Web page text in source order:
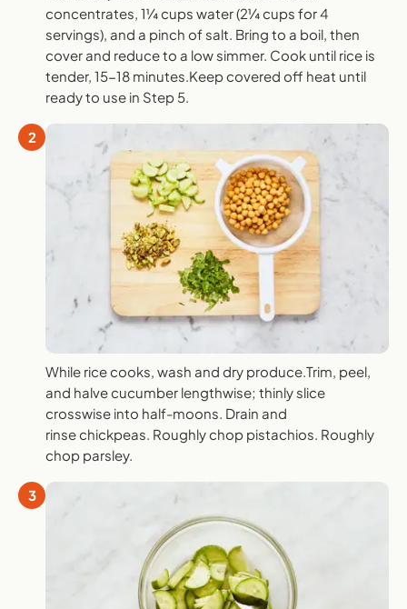
concentrates, 1¼ cups water (2¼ cups for 4
servings), and a pinch of salt. Bring to a boil, then
cover and reduce to a low simmer. Cook until rice is
tender, 15-18 minutes.Keep covered off heat until
ready to use in Step 5.
2
While rice cooks, wash and dry produce.Trim, peel,
and halve cucumber lengthwise; thinly slice
crosswise into half-moons. Drain and
rinse chickpeas. Roughly chop pistachios. Roughly
chop parsley.
3